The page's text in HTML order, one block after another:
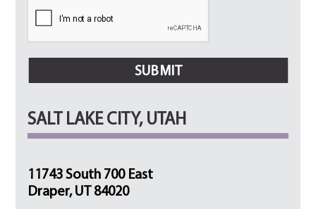
SALT LAKE CITY, UTAH
11743 South 700 East
Draper, UT 84020